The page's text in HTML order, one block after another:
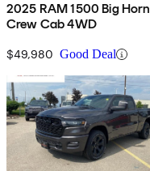
2025 RAM 1500 Big Horn
Crew Cab 4WD
$49,980 Good Deal